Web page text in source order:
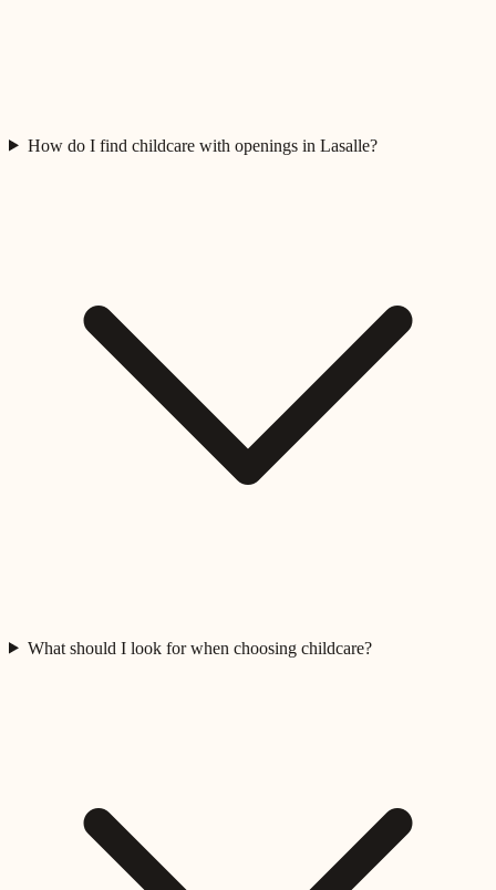
How do I find childcare with openings in Lasalle?
What should I look for when choosing childcare?